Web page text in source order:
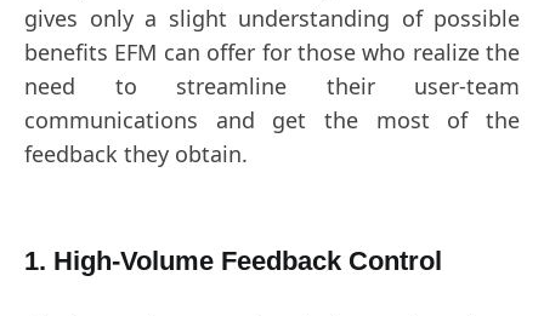
gives only a slight understanding of possible
benefits EFM can offer for those who realize the
need to streamline their user-team
communications and get the most of the
feedback they obtain.
1. High-Volume Feedback Control